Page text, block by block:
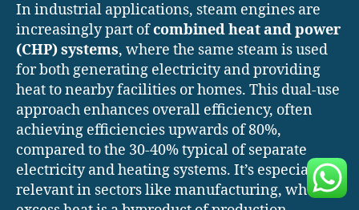
In industrial applications, steam engines are
increasingly part ofcombined heat and power
(CHP) systems, where the same steam is used
for both generating electricity and providing
heat to nearby facilities or homes. This dual-use
approach enhances overall efficiency, often
achieving efficiencies upwards of 80%,
compared to the 30-40% typical of separate
electricity and heating systems. It’s especially
relevant in sectors like manufacturing, where